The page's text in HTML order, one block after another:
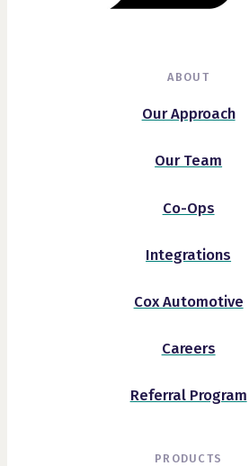
ABOUT
Our Approach
Our Team
Co-Ops
Integrations
Cox Automotive
Careers
Referral Program
PRODUCTS